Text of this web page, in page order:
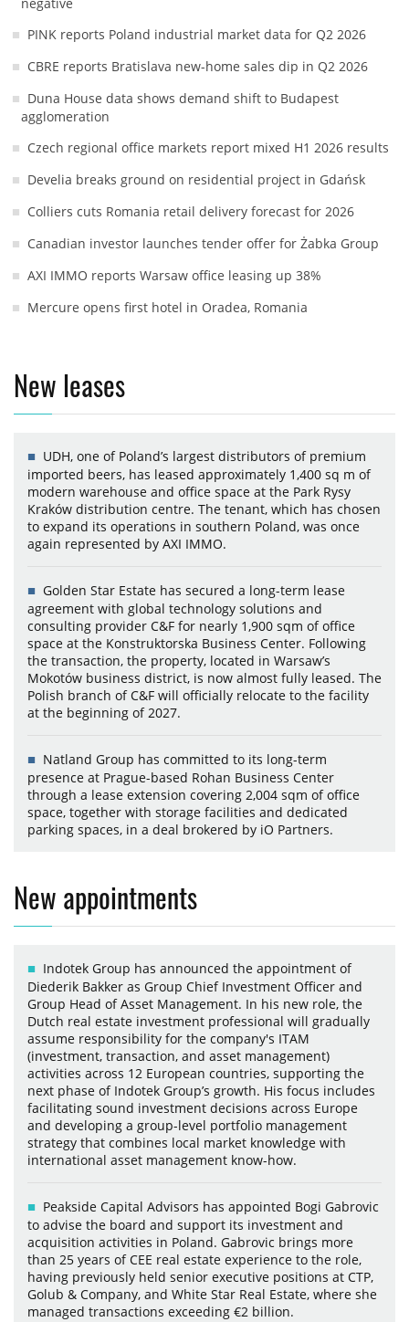
PINK reports Poland industrial market data for Q2 2026
CBRE reports Bratislava new-home sales dip in Q2 2026
Duna House data shows demand shift to Budapest
agglomeration
Czech regional office markets report mixed H1 2026 results
Develia breaks ground on residential project in Gdańsk
Colliers cuts Romania retail delivery forecast for 2026
Canadian investor launches tender offer for Żabka Group
AXI IMMO reports Warsaw office leasing up 38%
Mercure opens first hotel in Oradea, Romania
New leases
UDH, one of Poland’s largest distributors of premium
imported beers, has leased approximately 1,400 sq m of
modern warehouse and office space at the Park Rysy
Kraków distribution centre. The tenant, which has chosen
to expand its operations in southern Poland, was once
again represented by AXI IMMO.
Golden Star Estate has secured a long-term lease
agreement with global technology solutions and
consulting provider C&F for nearly 1,900 sqm of office
space at the Konstruktorska Business Center. Following
the transaction, the property, located in Warsaw’s
Mokotów business district, is now almost fully leased. The
Polish branch of C&F will officially relocate to the facility
at the beginning of 2027.
Natland Group has committed to its long-term
presence at Prague-based Rohan Business Center
through a lease extension covering 2,004 sqm of office
space, together with storage facilities and dedicated
parking spaces, in a deal brokered by iO Partners.
New appointments
Indotek Group has announced the appointment of
Diederik Bakker as Group Chief Investment Officer and
Group Head of Asset Management. In his new role, the
Dutch real estate investment professional will gradually
assume responsibility for the company's ITAM
(investment, transaction, and asset management)
activities across 12 European countries, supporting the
next phase of Indotek Group’s growth. His focus includes
facilitating sound investment decisions across Europe
and developing a group-level portfolio management
strategy that combines local market knowledge with
international asset management know-how.
Peakside Capital Advisors has appointed Bogi Gabrovic
to advise the board and support its investment and
acquisition activities in Poland. Gabrovic brings more
than 25 years of CEE real estate experience to the role,
having previously held senior executive positions at CTP,
Golub & Company, and White Star Real Estate, where she
managed transactions exceeding €2 billion.